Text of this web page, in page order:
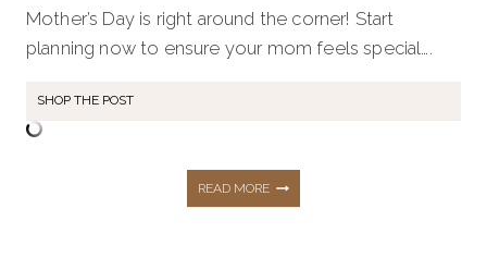
Mother’s Day is right around the corner! Start
planning now to ensure your mom feels special….
SHOP THE POST
READ MORE43+